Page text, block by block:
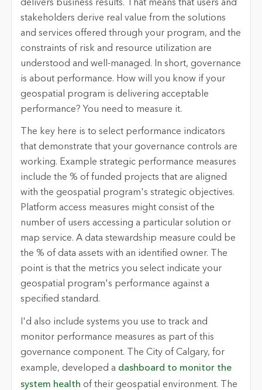
delivers business results. That means that users and
stakeholders derive real value from the solutions
and services offered through your program, and the
constraints of risk and resource utilization are
understood and well-managed. In short, governance
is about performance. How will you know if your
geospatial program is delivering acceptable
performance? You need to measure it.
The key here is to select performance indicators
that demonstrate that your governance controls are
working. Example strategic performance measures
include the % of funded projects that are aligned
with the geospatial program's strategic objectives.
Platform access measures might consist of the
number of users accessing a particular solution or
map service. A data stewardship measure could be
the % of data assets with an identified owner. The
point is that the metrics you select indicate your
geospatial program's performance against a
specified standard.
I'd also include systems you use to track and
monitor performance measures as part of this
governance component. The City of Calgary, for
example, developed a dashboard to monitor the
system health of their geospatial environment. The